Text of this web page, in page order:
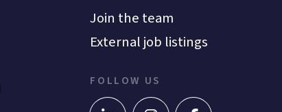
Join the team
External job listings
FOLLOW US